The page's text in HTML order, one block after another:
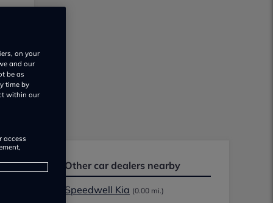
Other car dealers nearby
Speedwell Kia (0.00 mi.)
on your
and our
be as
time by
within our
access